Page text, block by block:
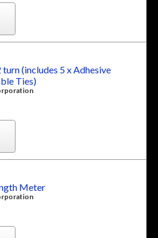
(includes 5 x Adhesive
Ties)
Meter